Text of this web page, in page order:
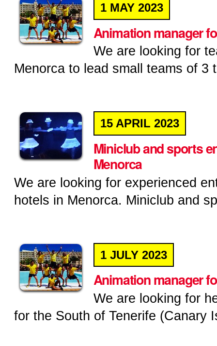
1 MAY 2023
Animation manager
We are looking for
Menorca to lead small teams of 3
15 APRIL 2023
Miniclub and sports
Menorca
We are looking for experienced
hotels in Menorca. Miniclub and
1 JULY 2023
Animation manager
We are looking for
for the South of Tenerife (Canary